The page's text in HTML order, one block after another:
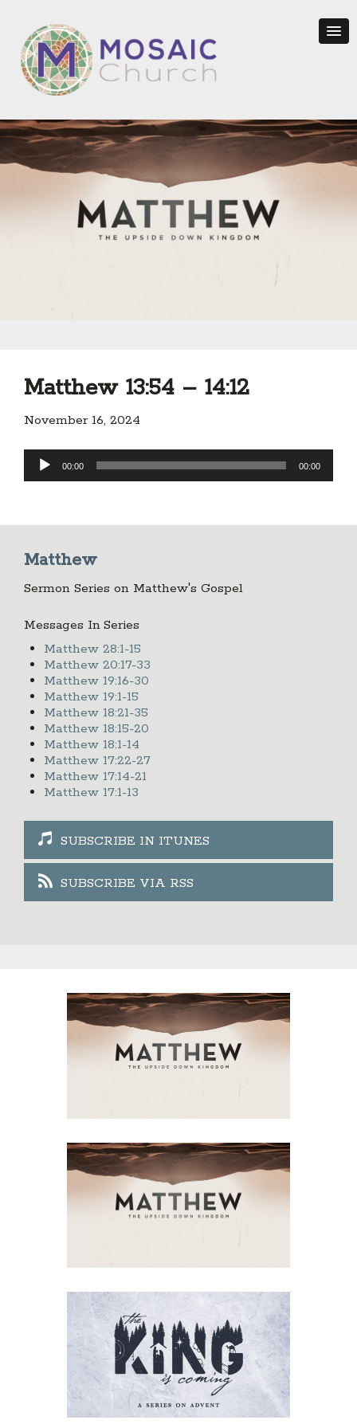
Matthew 13:54 – 14:12
November 16, 2024
Audio
Player
00:00 00:00
Matthew
Sermon Series on Matthew's Gospel
Messages In Series
Matthew 28:1-15
Matthew 20:17-33
Matthew 19:16-30
Matthew 19:1-15
Matthew 18:21-35
Matthew 18:15-20
Matthew 18:1-14
Matthew 17:22-27
Matthew 17:14-21
Matthew 17:1-13
SUBSCRIBE IN ITUNES
SUBSCRIBE VIA RSS